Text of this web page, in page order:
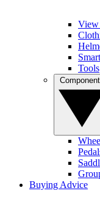
View
Tools
Buying Advice